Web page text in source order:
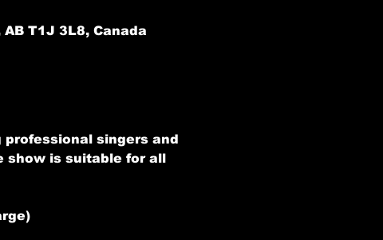
T1J 3L8, Canada
singers and
show is suitable for all